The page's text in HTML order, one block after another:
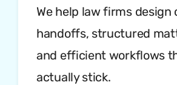
We help law firms design
handoffs, structured
and efficient workflows
actually stick.